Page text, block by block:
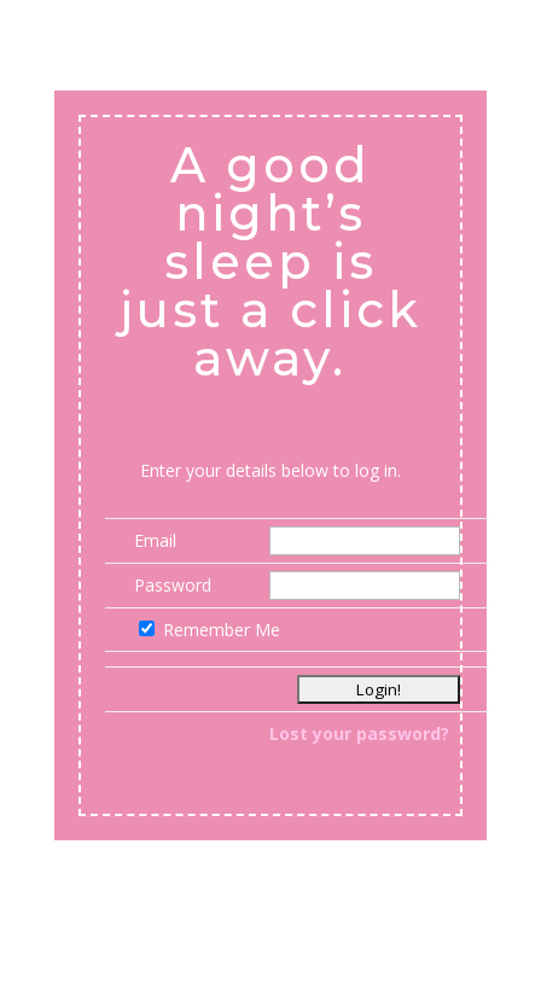
A good
night’s
sleep is
just a click
away.
Enter your details below to log in.
Email
Password
Remember Me
Lost your password?